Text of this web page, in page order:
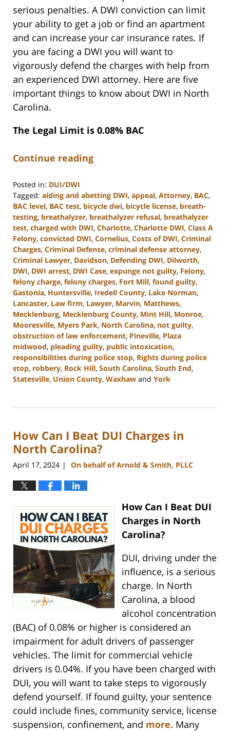
serious penalties. A DWI conviction can limit
your ability to get a job or find an apartment
and can increase your car insurance rates. If
you are facing a DWI you will want to
vigorously defend the charges with help from
an experienced DWI attorney. Here are five
important things to know about DWI in North
Carolina.
The Legal Limit is 0.08% BAC
Continue reading
Posted in: DUI/DWI
Tagged: aiding and abetting DWI, appeal, Attorney, BAC,
BAC level, BAC test, bicycle dwi, bicycle license, breath-
testing, breathalyzer, breathalyzer refusal, breathalyzer
test, charged with DWI, Charlotte, Charlotte DWI, Class A
Felony, convicted DWI, Cornelius, Costs of DWI, Criminal
Charges, Criminal Defense, criminal defense attorney,
Criminal Lawyer, Davidson, Defending DWI, Dilworth,
DWI, DWI arrest, DWI Case, expunge not guilty, Felony,
felony charge, felony charges, Fort Mill, found guilty,
Gastonia, Huntersville, Iredell County, Lake Norman,
Lancaster, Law firm, Lawyer, Marvin, Matthews,
Mecklenburg, Mecklenburg County, Mint Hill, Monroe,
Mooresville, Myers Park, North Carolina, not guilty,
obstruction of law enforcement, Pineville, Plaza
midwood, pleading guilty, public intoxication,
responsibilities during police stop, Rights during police
stop, robbery, Rock Hill, South Carolina, South End,
Statesville, Union County, Waxhaw and York
13,
12:20
pm
How Can I Beat DUI Charges in
North Carolina?
April 17, 2024 | On behalf of Arnold & Smith, PLLC
How Can I Beat DUI
Charges in North
Carolina?
DUI, driving under the
influence, is a serious
charge. In North
Carolina, a blood
alcohol concentration
(BAC) of 0.08% or higher is considered an
impairment for adult drivers of passenger
vehicles. The limit for commercial vehicle
drivers is 0.04%. If you have been charged with
DUI, you will want to take steps to vigorously
defend yourself. If found guilty, your sentence
could include fines, community service, license
suspension, confinement, and more. Many